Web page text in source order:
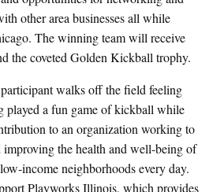
other area businesses all while
The winning team will receive
the coveted Golden Kickball trophy.
walks off the field feeling
played a fun game of kickball while
to an organization working to
the health and well-being of
income neighborhoods every day.
Playworks Illinois, which provides